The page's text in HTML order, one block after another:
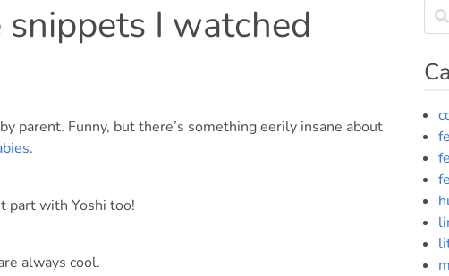
snippets I watched
parent. Funny, but there’s something eerily insane about
.
part with Yoshi too!
always cool.